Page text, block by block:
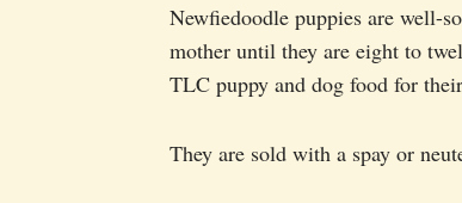
Newfiedoodle puppies are well-
mother until they are eight to
TLC puppy and dog food for
They are sold with a spay or